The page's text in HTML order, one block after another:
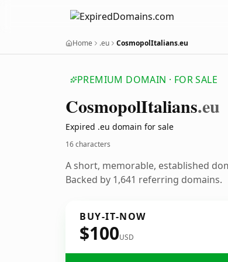
Home .eu CosmopolItalians.eu
PREMIUM DOMAIN · FOR SALE
CosmopolItalians.eu
Expired .eu domain for sale
16 characters
A short, memorable, established
Backed by 1,641 referring domains.
BUY-IT-NOW
$100USD